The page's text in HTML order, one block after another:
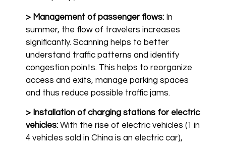
> Management of passenger flows: In
summer, the flow of travelers increases
significantly. Scanning helps to better
understand traffic patterns and identify
congestion points. This helps to reorganize
access and exits, manage parking spaces
and thus reduce possible traffic jams.
> Installation of charging stations for electric
vehicles: With the rise of electric vehicles (1 in
4 vehicles sold in China is an electric car),